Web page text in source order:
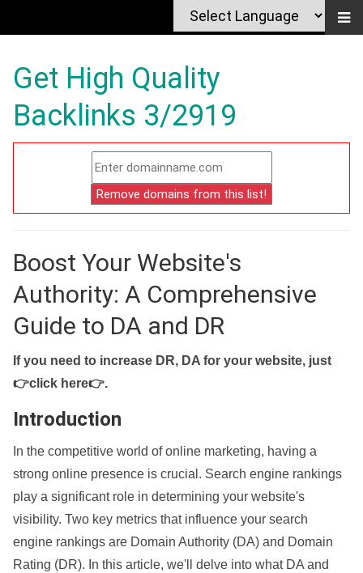
Get High Quality
Backlinks 3/2919
Boost Your Website's
Authority: A Comprehensive
Guide to DA and DR
If you need to increase DR, DA for your website, just
👉click here👉.
Introduction
In the competitive world of online marketing, having a
strong online presence is crucial. Search engine rankings
play a significant role in determining your website's
visibility. Two key metrics that influence your search
engine rankings are Domain Authority (DA) and Domain
Rating (DR). In this article, we'll delve into what DA and